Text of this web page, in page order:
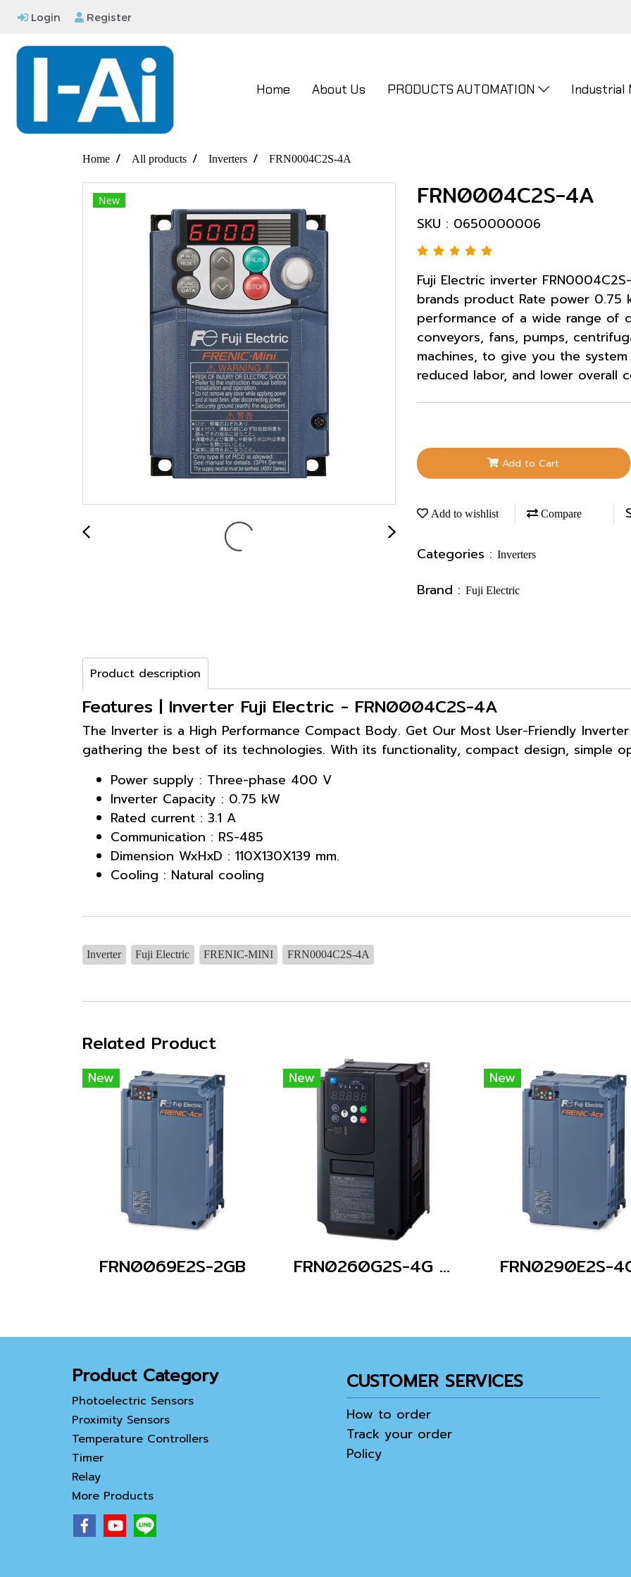
Login Register
Home About Us PRODUCTS AUTOMATION Industrial
Home All products Inverters FRN0004C2S-4A
New FRN0004C2S-4A
SKU : 0650000006
Fuji Electric inverter
brands product Rate power 0.75
performance of a wide range of
conveyors, fans, pumps,
machines, to give you the
reduced labor, and lower overall
Add to Cart
Add to wishlist Compare
Categories : Inverters
Brand : Fuji Electric
Product description
Features | Inverter Fuji Electric - FRN0004C2S-4A
The Inverter is a High Performance Compact Body. Get Our Most User-Friendly
gathering the best of its technologies. With its functionality, compact design, simple
Power supply : Three-phase 400 V
Inverter Capacity : 0.75 kW
Rated current : 3.1 A
Communication : RS-485
Dimension WxHxD : 110X130X139 mm.
Cooling : Natural cooling
Inverter Fuji Electric FRENIC-MINI FRN0004C2S-4A
Related Product
New
FRN0069E2S-2GB
New
FRN0260G2S-4G (Without Keypad)
New
FRN0290E2S-
Product Category
Photoelectric Sensors
Proximity Sensors
Temperature Controllers
Timer
Relay
More Products
CUSTOMER SERVICES
How to order
Track your order
Policy